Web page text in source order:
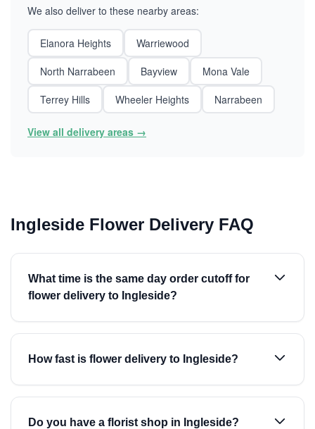
We also deliver to these nearby areas:
Elanora Heights
Warriewood
North Narrabeen
Bayview
Mona Vale
Terrey Hills
Wheeler Heights Narrabeen
View all delivery areas →
Ingleside Flower Delivery FAQ
What time is the same day order cutoff for
flower delivery to Ingleside?
How fast is flower delivery to Ingleside?
Do you have a florist shop in Ingleside?